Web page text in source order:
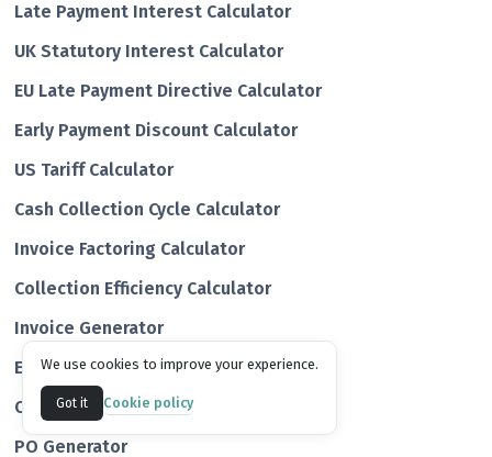
Late Payment Interest Calculator
UK Statutory Interest Calculator
EU Late Payment Directive Calculator
Early Payment Discount Calculator
US Tariff Calculator
Cash Collection Cycle Calculator
Invoice Factoring Calculator
Collection Efficiency Calculator
Invoice Generator
Estimate Generator
Quote Generator
PO Generator
We use cookies to improve your experience.
Got it Cookie policy